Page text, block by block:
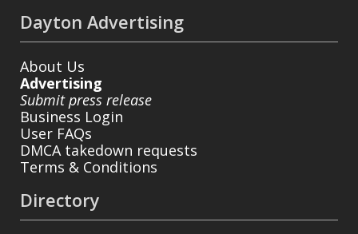
Dayton Advertising
About Us
Advertising
Submit press release
Business Login
User FAQs
DMCA takedown requests
Terms & Conditions
Directory